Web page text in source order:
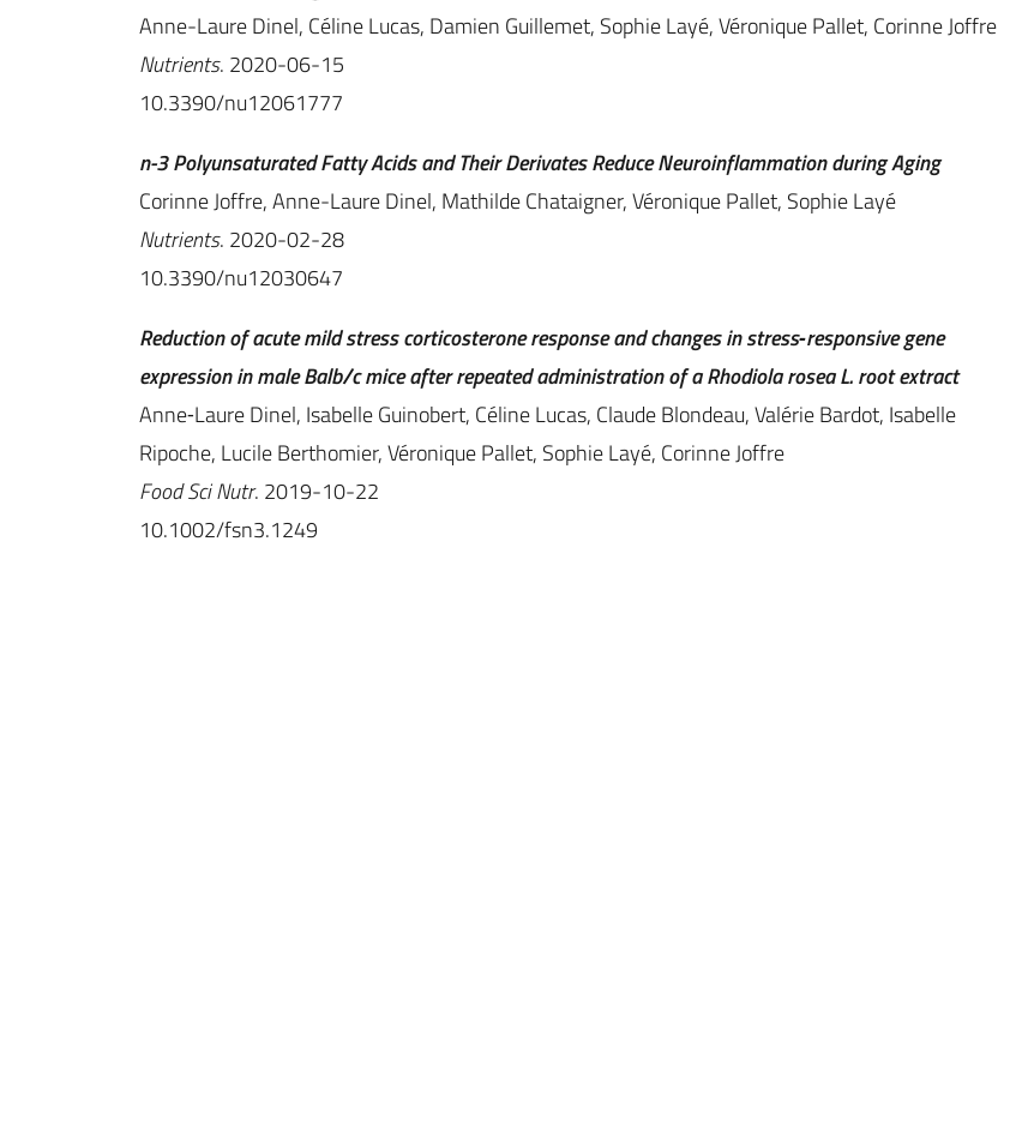
Anne-Laure Dinel, Céline Lucas, Damien Guillemet, Sophie Layé, Véronique Pallet, Corinne Joffre
Nutrients. 2020-06-15
10.3390/nu12061777
n-3 Polyunsaturated Fatty Acids and Their Derivates Reduce Neuroinflammation during Aging
Corinne Joffre, Anne-Laure Dinel, Mathilde Chataigner, Véronique Pallet, Sophie Layé
Nutrients. 2020-02-28
10.3390/nu12030647
Reduction of acute mild stress corticosterone response and changes in stress‐responsive gene
expression in male Balb/c mice after repeated administration of a Rhodiola rosea L. root extract
Anne‐Laure Dinel, Isabelle Guinobert, Céline Lucas, Claude Blondeau, Valérie Bardot, Isabelle
Ripoche, Lucile Berthomier, Véronique Pallet, Sophie Layé, Corinne Joffre
Food Sci Nutr. 2019-10-22
10.1002/fsn3.1249